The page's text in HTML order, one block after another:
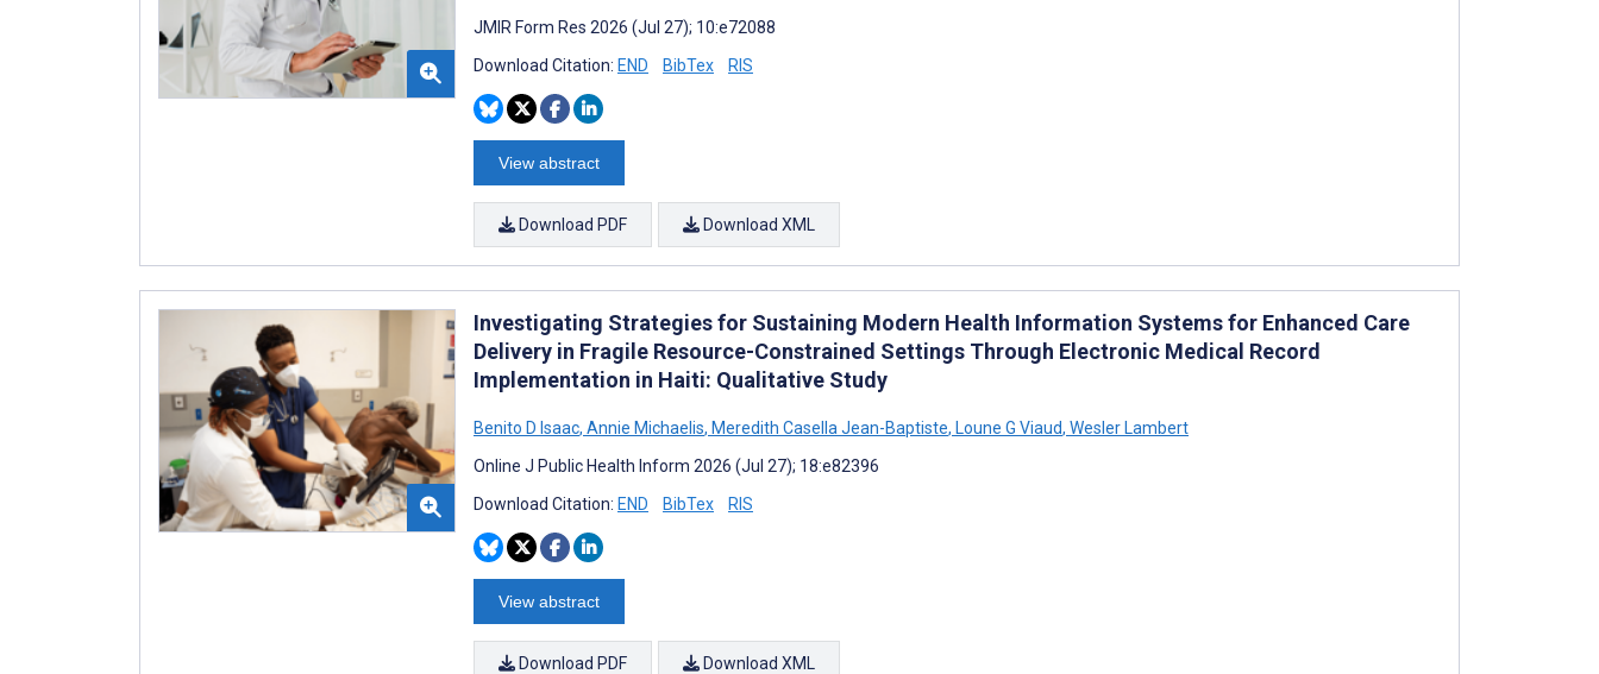
JMIR Form Res 2026 (Jul 27); 10:e72088
Download Citation: END BibTex RIS
View abstract
Download PDF Download XML
Investigating Strategies for Sustaining Modern Health Information Systems for Enhanced Care
Delivery in Fragile Resource-Constrained Settings Through Electronic Medical Record
Implementation in Haiti: Qualitative Study
Benito D Isaac, Annie Michaelis, Meredith Casella Jean-Baptiste, Loune G Viaud, Wesler Lambert
Online J Public Health Inform 2026 (Jul 27); 18:e82396
Download Citation: END BibTex RIS
View abstract
Download PDF Download XML